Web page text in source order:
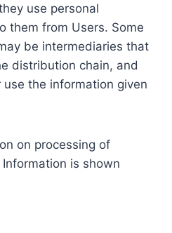
use personal
them from Users. Some
be intermediaries that
distribution chain, and
the information given
on processing of
is shown